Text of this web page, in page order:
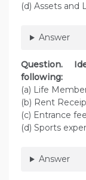
(d) Assets and
Answer
Question.
following:
(a) Life
(b) Rent
(c) Entrance
(d) Sports
Answer